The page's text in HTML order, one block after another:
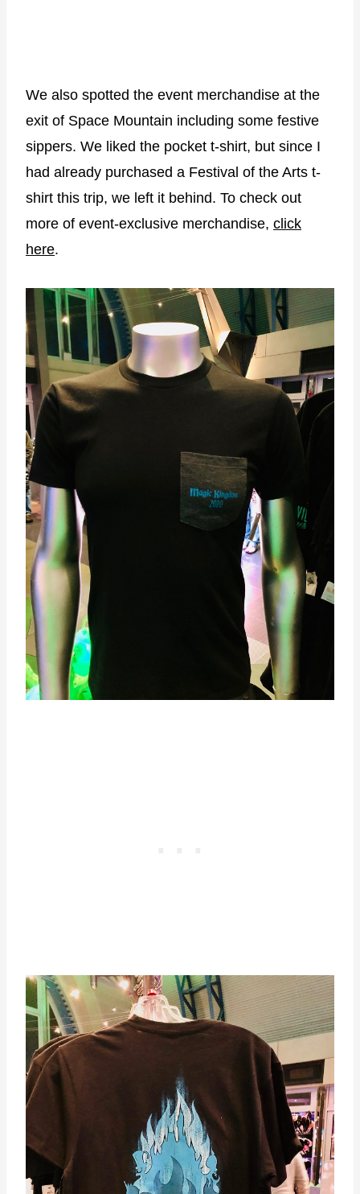
We also spotted the event merchandise at the
exit of Space Mountain including some festive
sippers. We liked the pocket t-shirt, but since I
had already purchased a Festival of the Arts t-
shirt this trip, we left it behind. To check out
more of event-exclusive merchandise, click
here.